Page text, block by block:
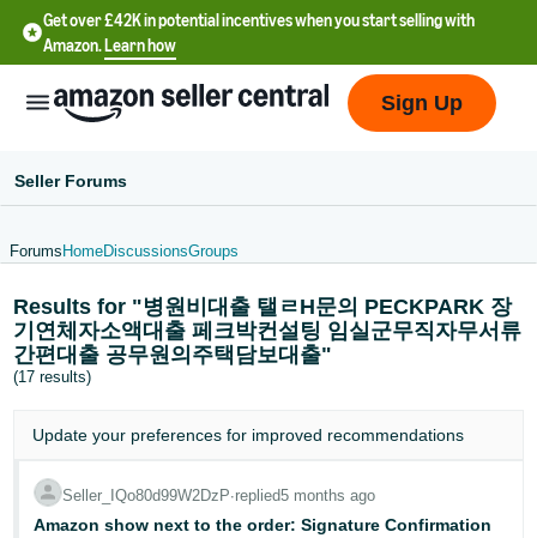
Get over £42K in potential incentives when you start selling with
Amazon.Learn how
文
-
CN
中
-
TW
Sign Up
Seller Forums
Forums HomeDiscussionsGroups
Results for "병원비대출 탤ㄹH문의 PECKPARK 장
기연체자소액대출 페크박컨설팅 임실군무직자무서류
간편대출 공무원의주택담보대출"
(17 results)
Update your preferencesfor improved recommendations
Seller_IQo80d99W2DzP∙replied5 months ago
Amazon show next to the order: Signature Confirmation